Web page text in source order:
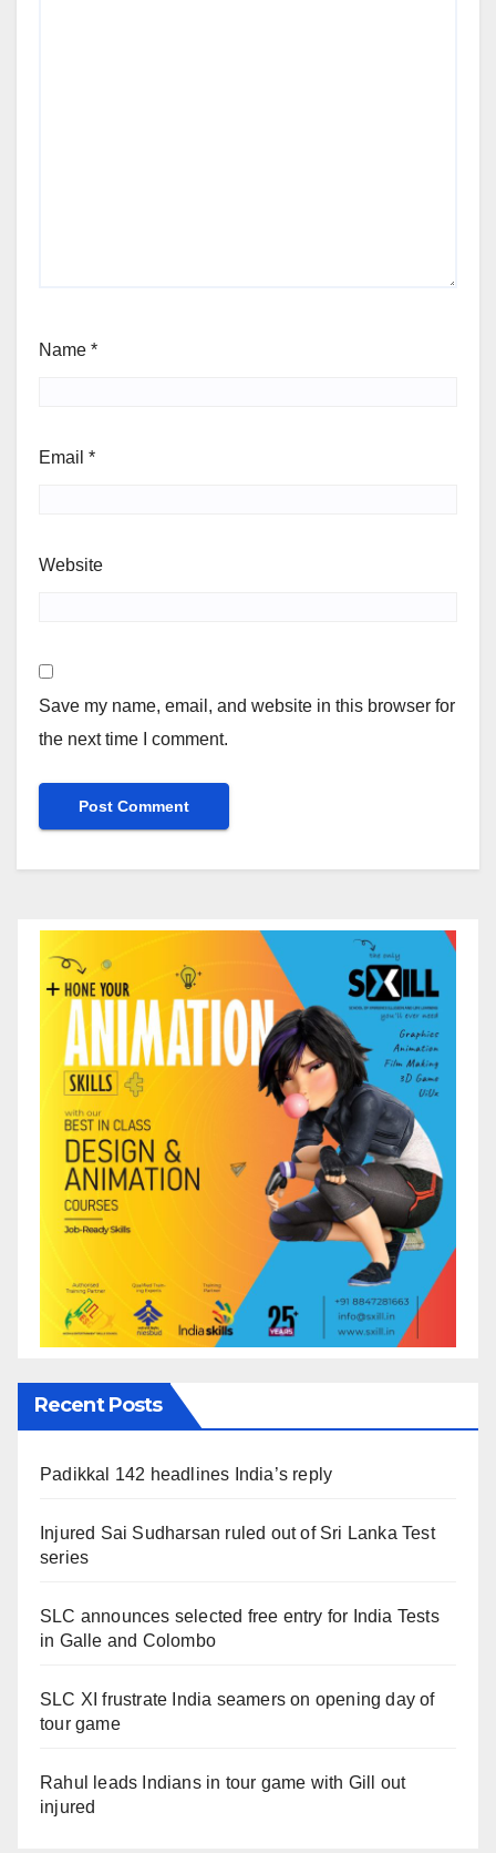
Name *
Email *
Website
Save my name, email, and website in this browser for
the next time I comment.
Recent Posts
Padikkal 142 headlines India’s reply
Injured Sai Sudharsan ruled out of Sri Lanka Test
series
SLC announces selected free entry for India Tests
in Galle and Colombo
SLC XI frustrate India seamers on opening day of
tour game
Rahul leads Indians in tour game with Gill out
injured